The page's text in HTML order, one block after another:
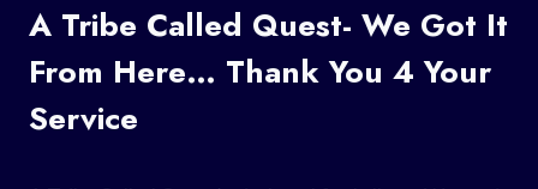
A Tribe Called Quest- We Got It
From Here… Thank You 4 Your
Service